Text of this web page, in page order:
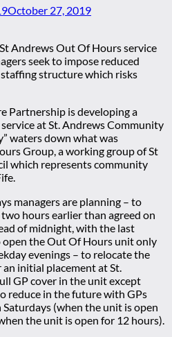
October 27, 2019
Andrews Out Of Hours service
seek to impose reduced
structure which risks
Partnership is developing a
at St. Andrews Community
waters down what was
Group, a working group of St
which represents community
managers are planning – to
hours earlier than agreed on
of midnight, with the last
open the Out Of Hours unit only
evenings – to relocate the
initial placement at St.
GP cover in the unit except
reduce in the future with GPs
(when the unit is open
the unit is open for 12 hours).